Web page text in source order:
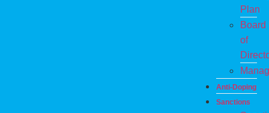
Plan
Board
of
Anti-Doping
Sanctions